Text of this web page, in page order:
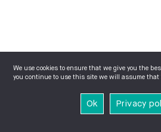
We use cookies to ensure that we give you the
you continue to use this site we will assume that
Ok Privacy